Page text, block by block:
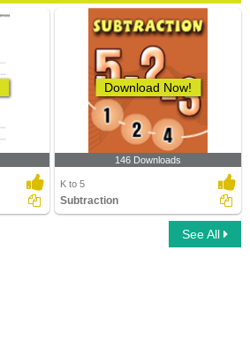
Download Now!
146 Downloads
K to 5
Subtraction
See All